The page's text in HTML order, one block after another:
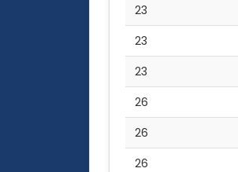
23
23
23
26
26
26